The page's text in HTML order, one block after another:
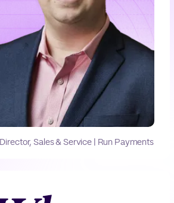
Director, Sales & Service | Run Payments